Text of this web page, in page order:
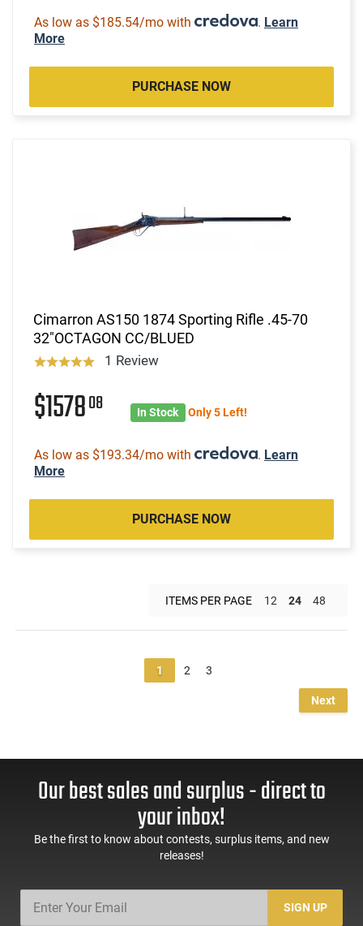
As low as $185.54/mo with . Learn
More
PURCHASE NOW
Cimarron AS150 1874 Sporting Rifle .45-70
32"OCTAGON CC/BLUED
1 Review
$157808 In Stock Only 5 Left!
As low as $193.34/mo with . Learn
More
PURCHASE NOW
ITEMS PER PAGE 12 24 48
1 2 3
Next
Our best sales and surplus - direct to
your inbox!
Be the first to know about contests, surplus items, and new
releases!
SIGN UP